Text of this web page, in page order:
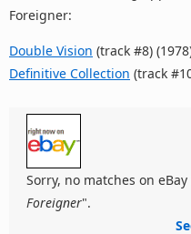
Foreigner:
Double Vision (track #8)
Definitive Collection (track
Sorry, no matches on
Foreigner".